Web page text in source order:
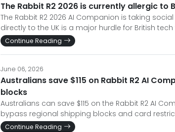
The Rabbit R2 2026 is currently allergic to
The Rabbit R2 2026 AI Companion is taking
directly to the UK is a major hurdle for British tech
Continue Reading
June 06, 2026
Australians save $115 on Rabbit R2 AI
blocks
Australians can save $115 on the Rabbit R2 AI
bypass regional shipping blocks and card
Continue Reading